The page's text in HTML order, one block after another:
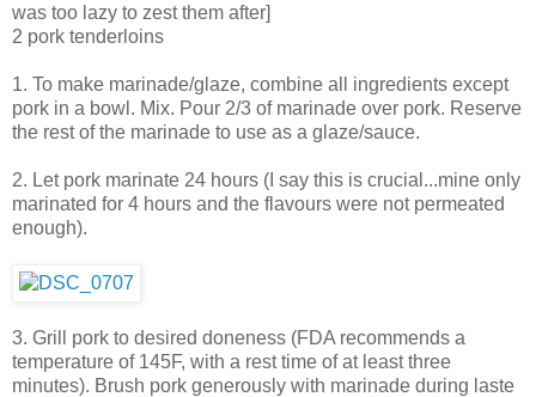
was too lazy to zest them after]
2 pork tenderloins
1. To make marinade/glaze, combine all ingredients except
pork in a bowl. Mix. Pour 2/3 of marinade over pork. Reserve
the rest of the marinade to use as a glaze/sauce.
2. Let pork marinate 24 hours (I say this is crucial...mine only
marinated for 4 hours and the flavours were not permeated
enough).
3. Grill pork to desired doneness (FDA recommends a
temperature of 145F, with a rest time of at least three
minutes). Brush pork generously with marinade during laste